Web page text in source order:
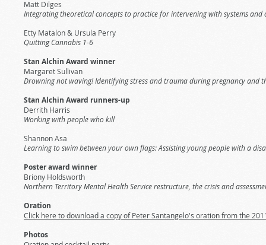
Matt Dilges
Integrating theoretical concepts to practice for intervening with systems
Etty Matalon & Ursula Perry
Quitting Cannabis 1-6
Stan Alchin Award winner
Margaret Sullivan
Drowning not waving! Identifying stress and trauma during pregnancy and
Stan Alchin Award runners-up
Derrith Harris
Working with people who kill
Shannon Asa
Learning to swim between your own flags: Assisting young people with a
Poster award winner
Briony Holdsworth
Northern Territory Mental Health Service restructure, the crisis and
Oration
Click here to download a copy of Peter Santangelo's oration from the
Photos